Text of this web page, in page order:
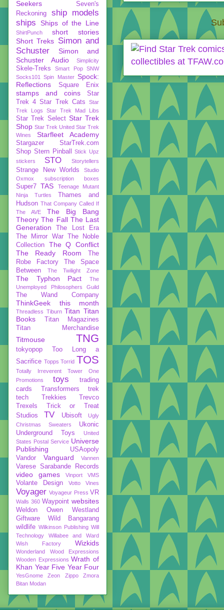
Seekers
Seven's
Reckoning
ship models
ships
Ships of the Line
ShirtPunch
short stories
Short Treks Simon and
Schuster
Simon and
Schuster Audio
Simplicity
Skele-Treks Smart Pop
SNW
Socks101
Spin Master Spock:
Reflections
Square Enix
stamps and coins
Star
Trek 4 Star Trek Cats
Star
Trek Logs
Star Trek Mad Libs
Star Trek Select Star Trek
Shop Star Trek United Star Trek
Wines
Starfleet Academy
Stargazer
StarTrek.com
Shop Stern Pinball
Stick Upz
stickers
STO Storytellers
Strange New Worlds
Studio
Oxmox
subscription boxes
Super7 TAS
Teenage Mutant
Ninja Turtles
Thames and
Hudson That Company Called If
The AVE
The Big Bang
Theory The Fall The Last
Generation
The Lost Era
The Mirror War
The Noble
Collection
The Q Conflict
The Ready Room
The
Robe Factory
The Space
Between
The Twilight Zone
The Typhon Pact
The
Unemployed Philosophers Guild
The Wand Company
ThinkGeek this month
Threadless Tiburn Titan Titan
Books
Titan Magazines
Titan Merchandise
Titmouse TNG
tokyopop
Too Long a
Sacrifice Topps Torrid TOS
Totally Irreverent
Tower One
Promotions
toys
trading
cards
Transformers
trek
tech
Trekkies
Trevco
Trexels
Trick or Treat
Studios
TV Ubisoft
Ugly
Christmas Sweaters
Ukonic
Underground Toys
United
States Postal Service Universe
Publishing
USAopoly
Vandor
Vanguard Vannen
Varese Sarabande Records
video games Vinport VMS
Volante Design Votto Vines
Voyager Voyageur Press VR
Walls 360 Waypoint websites
Weldon Owen
Westland
Giftware
Wild Bangarang
wildlife Wilkinson Publishing Will
Technology
Willabee and Ward
Wish Factory
Wizkids
Wonderland
Wood Expressions
Wooden Expressions Wrath of
Khan Year Five Year Four
YesGnome Zeon Zippo
Zmora
Bitan Modan